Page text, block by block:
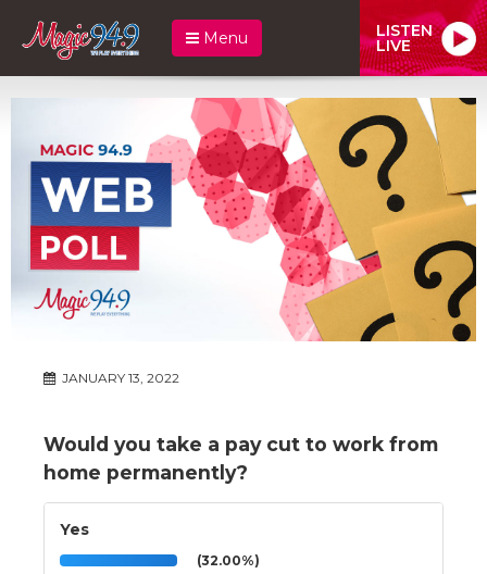
Menu LISTEN
LIVE
JANUARY 13, 2022
Would you take a pay cut to work from
home permanently?
Yes
(32.00%)